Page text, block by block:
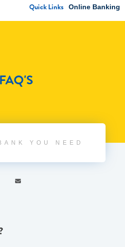
Quick Links Online Banking
FAQ'S
YOU NEED
